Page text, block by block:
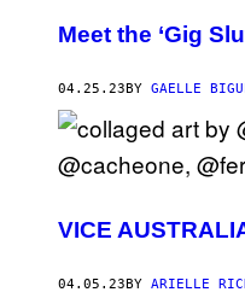
Meet the ‘Gig
04.25.23 BY GAELLE
VICE
04.05.23BY ARIELLE